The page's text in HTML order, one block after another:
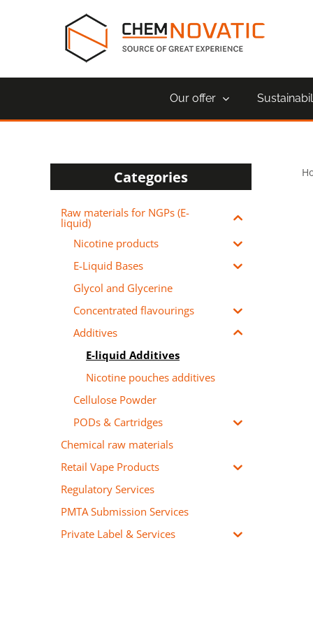
Our offer
Categories
Raw materials for NGPs (E-
liquid)
Nicotine products
E-Liquid Bases
Glycol and Glycerine
Concentrated flavourings
Additives
E-liquid Additives
Nicotine pouches additives
Cellulose Powder
PODs & Cartridges
Chemical raw materials
Retail Vape Products
Regulatory Services
PMTA Submission Services
Private Label & Services